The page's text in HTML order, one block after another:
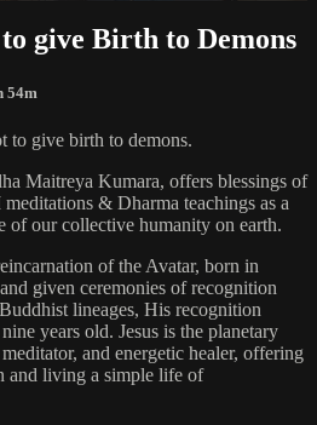
give Birth to Demons
54m
to give birth to demons.
Maitreya Kumara, offers blessings of
& Dharma teachings as a
of our collective humanity on earth.
of the Avatar, born in
given ceremonies of recognition
lineages, His recognition
years old. Jesus is the planetary
and energetic healer, offering
and living a simple life of